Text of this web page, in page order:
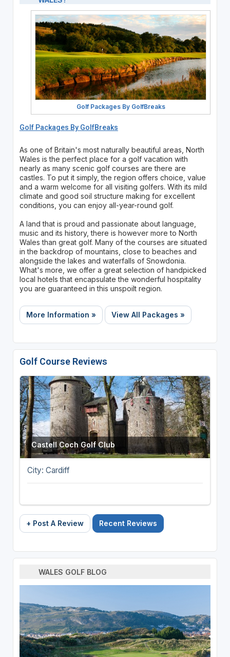
Golf Packages By GolfBreaks
Golf Packages By GolfBreaks
As one of Britain's most naturally beautiful areas, North
Wales is the perfect place for a golf vacation with
nearly as many scenic golf courses are there are
castles. To put it simply, the region offers choice, value
and a warm welcome for all visiting golfers. With its mild
climate and good soil structure making for excellent
conditions, you can enjoy all-year-round golf.
A land that is proud and passionate about language,
music and its history, there is however more to North
Wales than great golf. Many of the courses are situated
in the backdrop of mountains, close to beaches and
alongside the lakes and waterfalls of Snowdonia.
What's more, we offer a great selection of handpicked
local hotels that encapsulate the wonderful hospitality
you are guaranteed in this unspoilt region.
More Information » View All Packages »
Golf Course Reviews
Castell Coch Golf Club
City: Cardiff
+ Post A Review Recent Reviews
WALES GOLF BLOG